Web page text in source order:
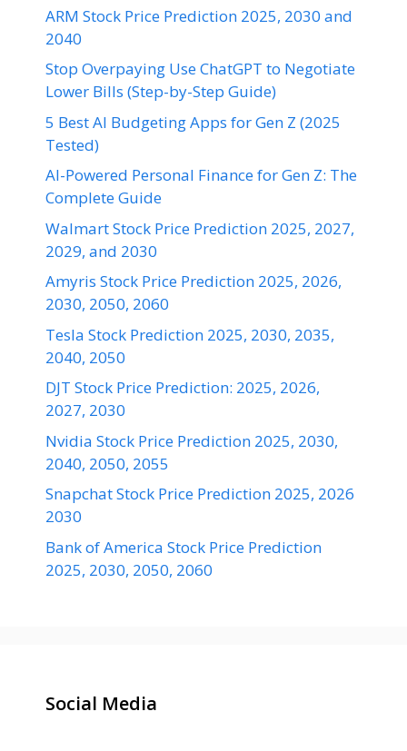
ARM Stock Price Prediction 2025, 2030 and
2040
Stop Overpaying Use ChatGPT to Negotiate
Lower Bills (Step-by-Step Guide)
5 Best AI Budgeting Apps for Gen Z (2025
Tested)
AI-Powered Personal Finance for Gen Z: The
Complete Guide
Walmart Stock Price Prediction 2025, 2027,
2029, and 2030
Amyris Stock Price Prediction 2025, 2026,
2030, 2050, 2060
Tesla Stock Prediction 2025, 2030, 2035,
2040, 2050
DJT Stock Price Prediction: 2025, 2026,
2027, 2030
Nvidia Stock Price Prediction 2025, 2030,
2040, 2050, 2055
Snapchat Stock Price Prediction 2025, 2026
2030
Bank of America Stock Price Prediction
2025, 2030, 2050, 2060
Social Media